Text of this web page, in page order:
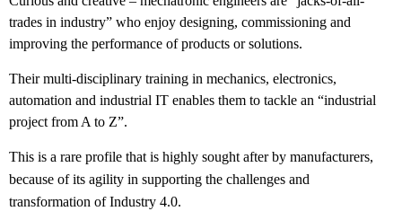
trades in industry” who enjoy designing, commissioning and
improving the performance of products or solutions.
Their multi-disciplinary training in mechanics, electronics,
automation and industrial IT enables them to tackle an “industrial
project from A to Z”.
This is a rare profile that is highly sought after by manufacturers,
because of its agility in supporting the challenges and
transformation of Industry 4.0.